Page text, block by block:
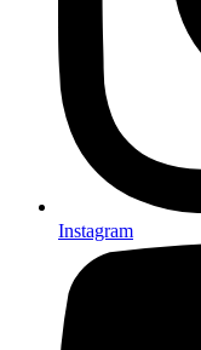
Instagram